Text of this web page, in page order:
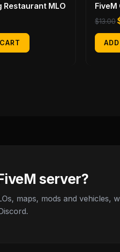
Restaurant MLO
FiveM
$13.00
server?
maps, mods and vehicles,